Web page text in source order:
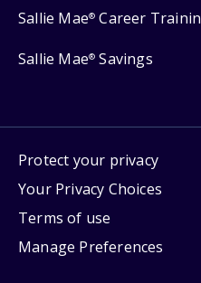
Sallie Mae® Career
Sallie Mae® Savings
Protect your privacy
Your Privacy Choices
Terms of use
Manage Preferences